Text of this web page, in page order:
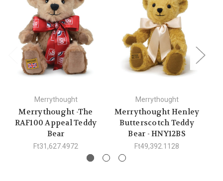
Merrythought
Merrythought -The
RAF100 Appeal Teddy
Bear
Ft31,627.4972
Merrythought
Merrythought Henley
Butterscotch Teddy
Bear - HNY12BS
Ft49,392.1128